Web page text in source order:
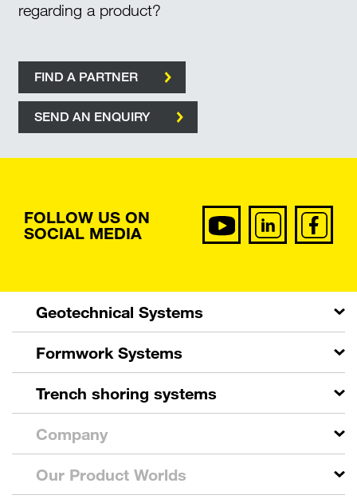
regarding a product?
FIND A PARTNER
SEND AN ENQUIRY
FOLLOW US ON
SOCIAL MEDIA
Geotechnical Systems
Formwork Systems
Trench shoring systems
Company
Our Product Worlds